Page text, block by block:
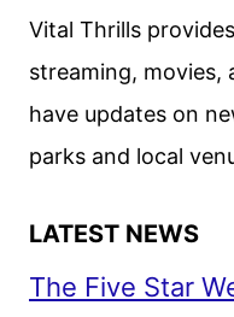
DATE
FIRST
LOOK
Vital Thrills
streaming, movies,
have updates on
parks and local
LATEST NEWS
The Five Star